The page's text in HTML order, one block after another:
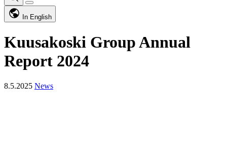
In English
Kuusakoski Group Annual
Report 2024
8.5.2025 News